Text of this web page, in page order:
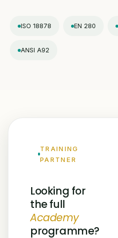
ISO 18878 EN 280
ANSI A92
TRAINING
PARTNER
Looking for
the full
Academy
programme?